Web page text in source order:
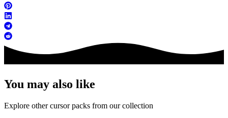
You may also like
Explore other cursor packs from our collection